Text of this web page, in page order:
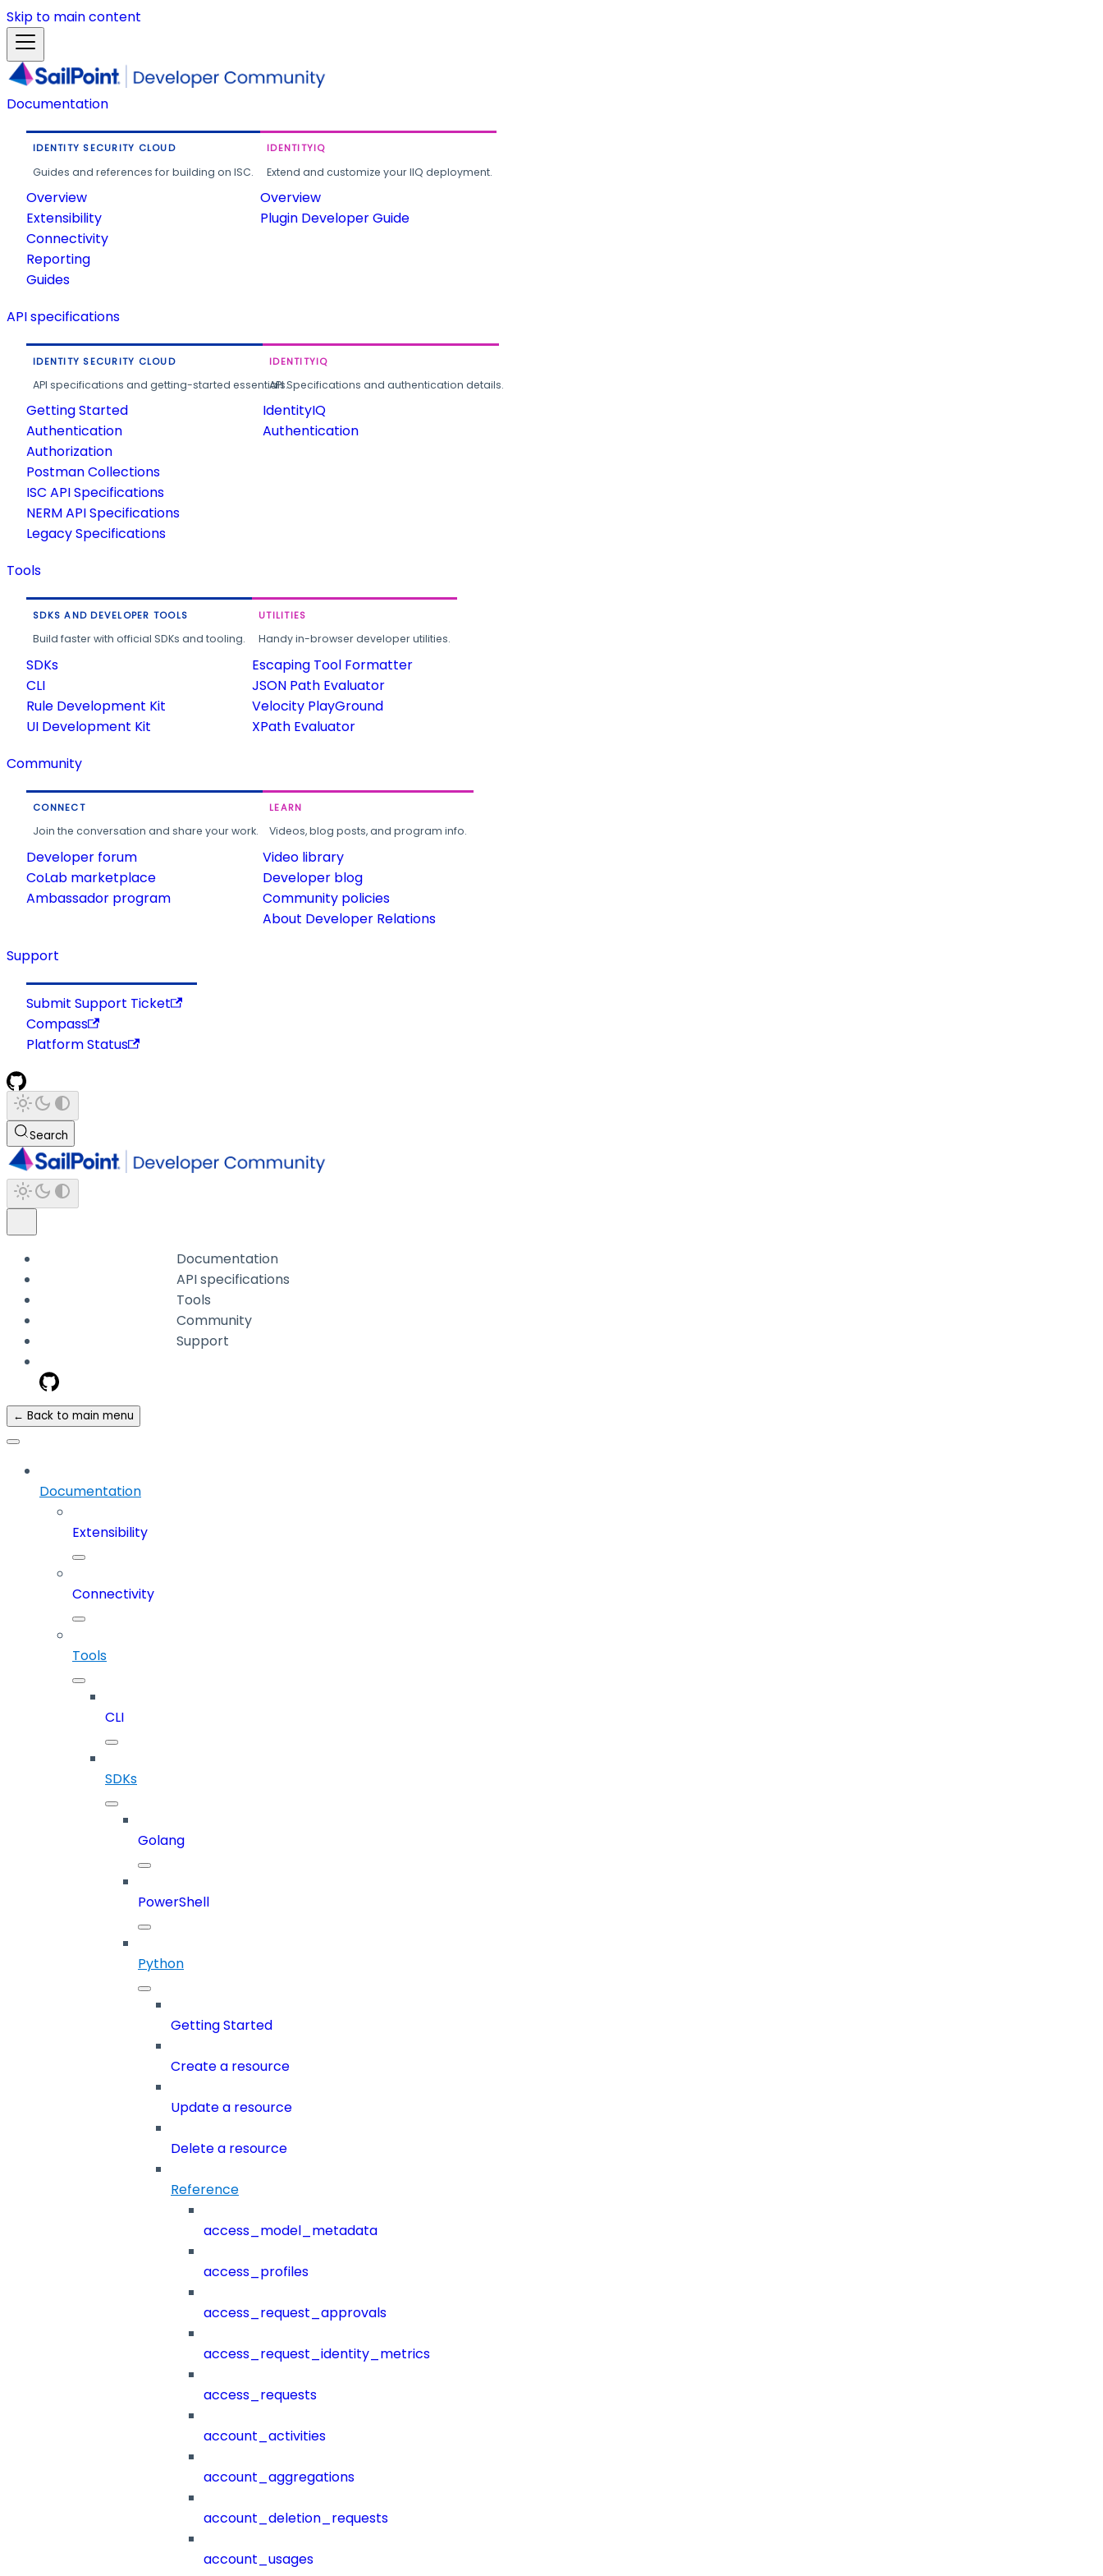
Skip to main content
Documentation
IDENTITY SECURITY CLOUD
Guides and references for building on ISC.
Overview
Extensibility
Connectivity
Reporting
Guides
IDENTITYIQ
Extend and customize your IIQ deployment.
Overview
Plugin Developer Guide
API specifications
IDENTITY SECURITY CLOUD
API specifications and getting-started essentials.
Getting Started
Authentication
Authorization
Postman Collections
ISC API Specifications
NERM API Specifications
Legacy Specifications
IDENTITYIQ
API Specifications and authentication details.
IdentityIQ
Authentication
Tools
SDKS AND DEVELOPER TOOLS
Build faster with official SDKs and tooling.
SDKs
CLI
Rule Development Kit
UI Development Kit
UTILITIES
Handy in-browser developer utilities.
Escaping Tool Formatter
JSON Path Evaluator
Velocity PlayGround
XPath Evaluator
Community
CONNECT
Join the conversation and share your work.
Developer forum
CoLab marketplace
Ambassador program
LEARN
Videos, blog posts, and program info.
Video library
Developer blog
Community policies
About Developer Relations
Support
Submit Support Ticket
Compass
Platform Status
Search
Documentation
API specifications
Tools
Community
Support
← Back to main menu
Documentation
Extensibility
Connectivity
Tools
CLI
SDKs
Golang
PowerShell
Python
Getting Started
Create a resource
Update a resource
Delete a resource
Reference
access_model_metadata
access_profiles
access_request_approvals
access_request_identity_metrics
access_requests
account_activities
account_aggregations
account_deletion_requests
account_usages